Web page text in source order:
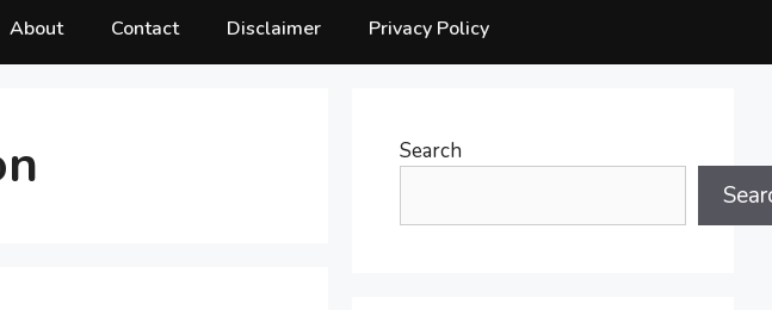
About Contact Disclaimer Privacy Policy
Search